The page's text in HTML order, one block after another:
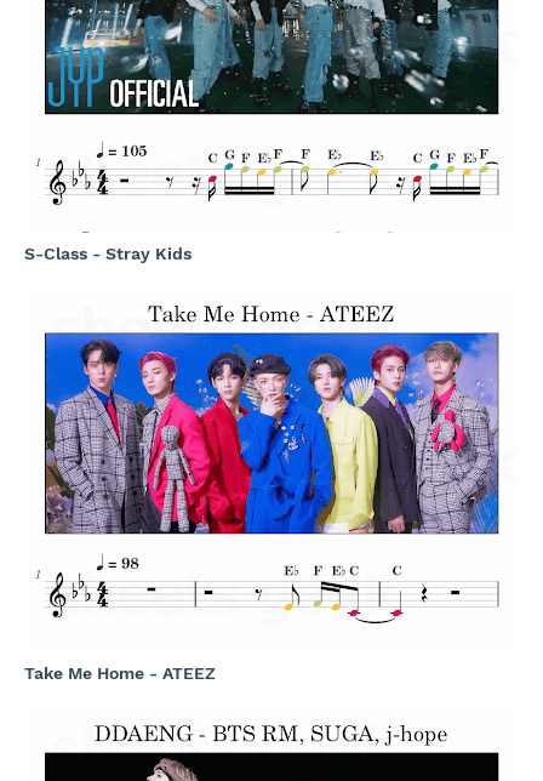
S-Class - Stray Kids
Take Me Home - ATEEZ